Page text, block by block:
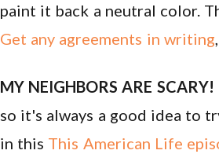
paint it back a neutral color.
Get any agreements in writing
MY NEIGHBORS ARE SCARY!
so it's always a good idea to
in this This American Life